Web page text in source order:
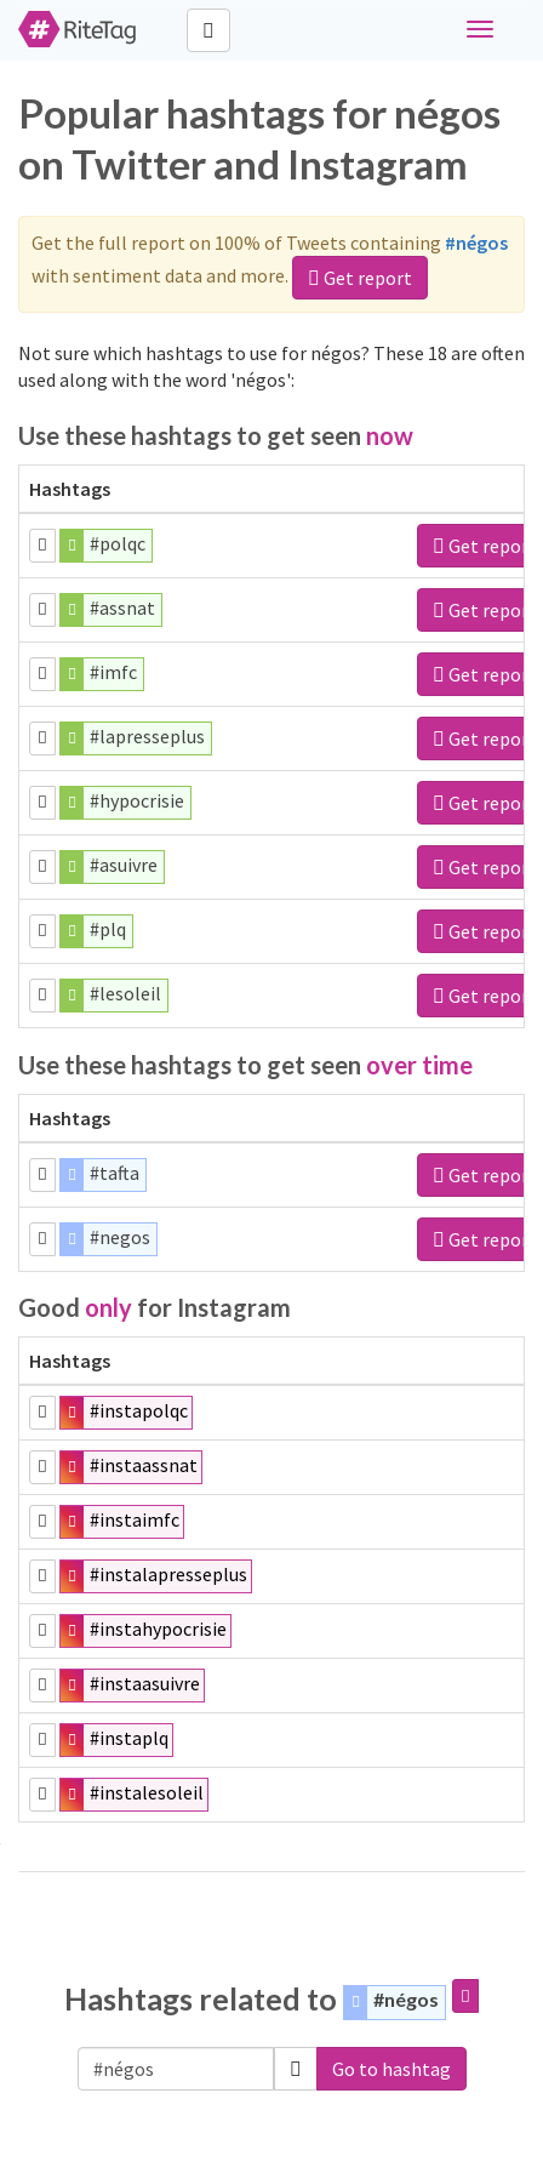
Toggle
Popular hashtags for négos
on Twitter and Instagram
Get the full report on 100% of Tweets containing #négos
with sentiment data and more.
Get report
Not sure which hashtags to use for négos? These 18 are often
used along with the word 'négos':
Use these hashtags to get seen now
Hashtags
#polqc Get report
#assnat Get report
#imfc Get report
#lapresseplus Get report
#hypocrisie Get report
#asuivre Get report
#plq Get report
#lesoleil Get report
Use these hashtags to get seen over time
Hashtags
#tafta Get report
#negos Get report
Good only for Instagram
Hashtags
#instapolqc
#instaassnat
#instaimfc
#instalapresseplus
#instahypocrisie
#instaasuivre
#instaplq
#instalesoleil
Hashtags related to #négos
Go to hashtag